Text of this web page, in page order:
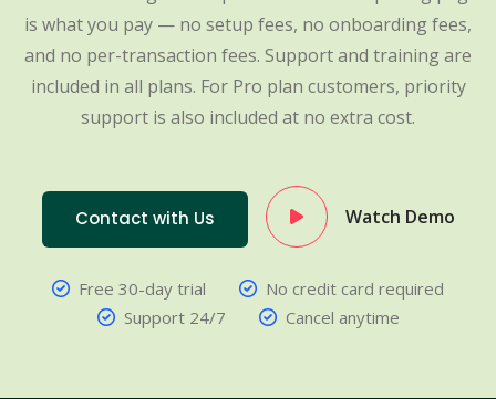
is what you pay — no setup fees, no onboarding fees,
and no per-transaction fees. Support and training are
included in all plans. For Pro plan customers, priority
support is also included at no extra cost.
Contact with Us Watch Demo
Free 30-day trial
No credit card required
Support 24/7
Cancel anytime